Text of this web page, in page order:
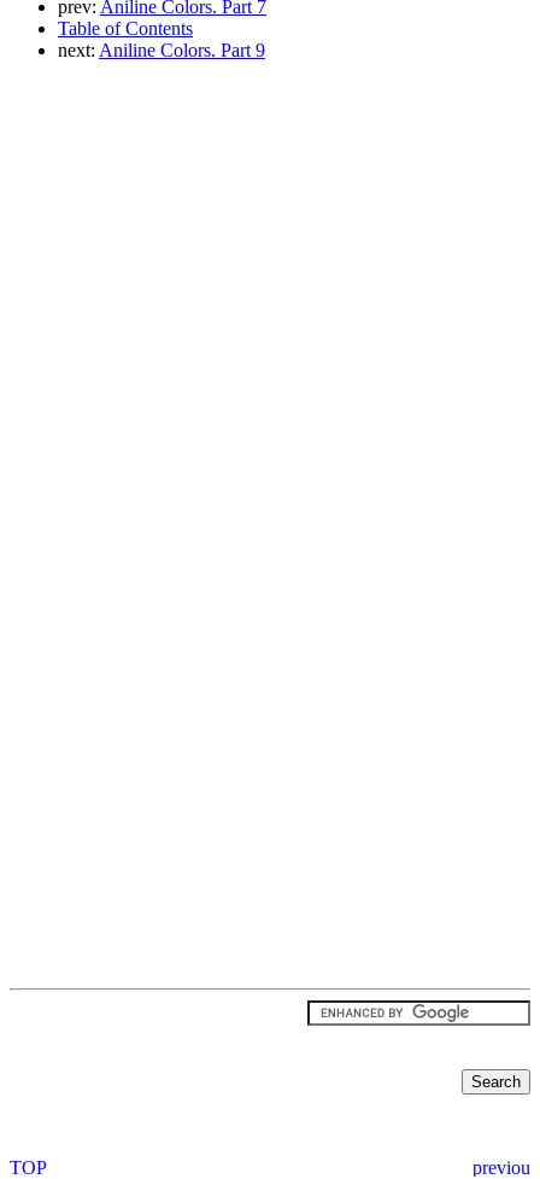
prev: Aniline Colors. Part 7
Table of Contents
next: Aniline Colors. Part 9